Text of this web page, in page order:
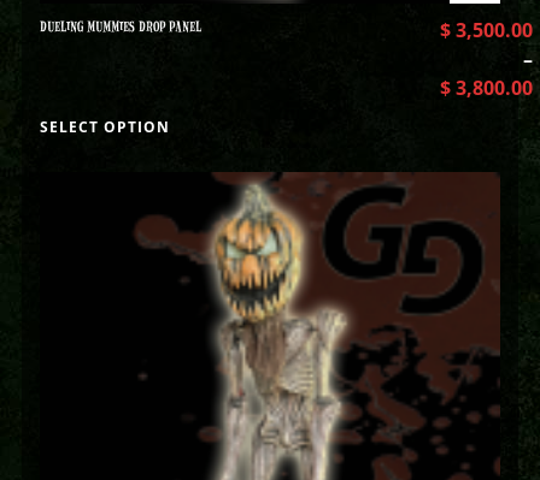
DUELING MUMMIES DROP PANEL $3,500.00
–
$3,800.00
SELECT OPTION